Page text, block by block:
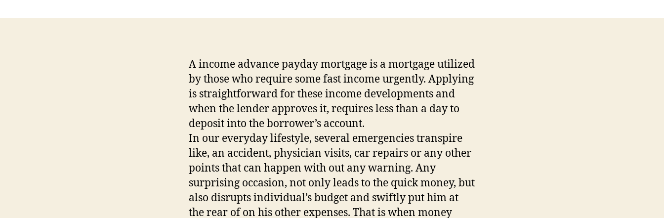
A income advance payday mortgage is a mortgage utilized
by those who require some fast income urgently. Applying
is straightforward for these income developments and
when the lender approves it, requires less than a day to
deposit into the borrower’s account.
In our everyday lifestyle, several emergencies transpire
like, an accident, physician visits, car repairs or any other
points that can happen with out any warning. Any
surprising occasion, not only leads to the quick money, but
also disrupts individual’s budget and swiftly put him at
the rear of on his other expenses. That is when money